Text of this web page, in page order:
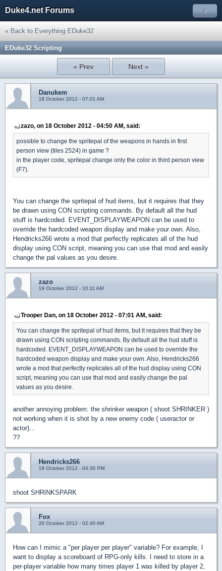
Duke4.net Forums »
« Back to Everything EDuke32
EDuke32 Scripting
« Prev Next »
Danukem
18 October 2012 - 07:01 AM
zazo, on 18 October 2012 - 04:50 AM, said:
possible to change the spritepal of the weapons in hands in first
person view (tiles 2524) in game ?
in the player code, spritepal change only the color in third person view
(F7).
You can change the spritepal of hud items, but it requires that they
be drawn using CON scripting commands. By default all the hud
stuff is hardcoded. EVENT_DISPLAYWEAPON can be used to
override the hardcoded weapon display and make your own. Also,
Hendricks266 wrote a mod that perfectly replicates all of the hud
display using CON script, meaning you can use that mod and easily
change the pal values as you desire.
zazo
19 October 2012 - 10:11 AM
Trooper Dan, on 18 October 2012 - 07:01 AM, said:
You can change the spritepal of hud items, but it requires that they be
drawn using CON scripting commands. By default all the hud stuff is
hardcoded. EVENT_DISPLAYWEAPON can be used to override the
hardcoded weapon display and make your own. Also, Hendricks266
wrote a mod that perfectly replicates all of the hud display using CON
script, meaning you can use that mod and easily change the pal
values as you desire.
another annoying problem: the shrinker weapon ( shoot SHRINKER )
not working when it is shot by a new enemy code ( useractor or
actor)...
??
Hendricks266
19 October 2012 - 04:30 PM
shoot SHRINKSPARK
Fox
20 October 2012 - 02:40 AM
How can I mimic a "per player per player" variable? For example, I
want to display a scoreboard of RPG-only kills. I need to store in a
per-player variable how many times player 1 was killed by player 2,